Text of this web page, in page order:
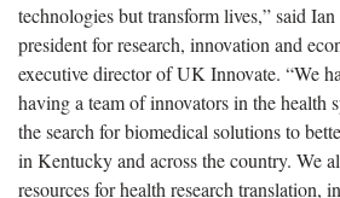
technologies but transform lives,” said
president for research, innovation and
executive director of UK Innovate. “We
having a team of innovators in the health
the search for biomedical solutions to
in Kentucky and across the country. We
resources for health research translation,